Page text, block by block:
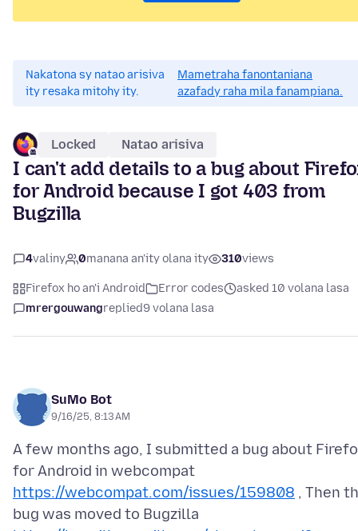
Nakatona sy natao arisiva
ity resaka mitohy ity.
Mametraha fanontaniana
azafady raha mila fanampiana.
Locked Natao arisiva
I can't add details to a bug about
for Android because I got 403 from
Bugzilla
4valiny 0manana an'ity olana ity 310views
Firefox ho an'i Android Error codes
asked 10 volana lasa
mrergouwangreplied9 volana lasa
SuMo Bot
9/16/25, 8:13 AM
A few months ago, I submitted a bug about
for Android in webcompat
https://webcompat.com/issues/159808 , Then
bug was moved to Bugzilla